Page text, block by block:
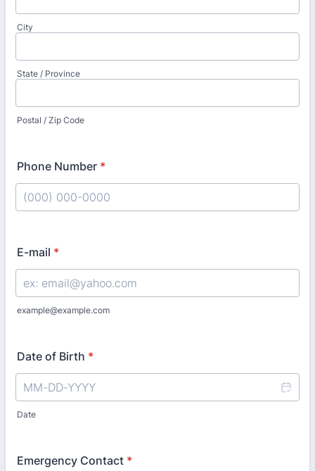
City
State / Province
Postal / Zip Code
Phone Number *
E-mail *
example@example.com
Date of Birth *
Date
Emergency Contact *